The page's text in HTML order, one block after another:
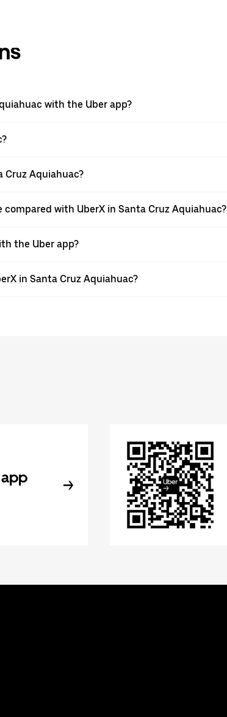
with the Uber app?
Cruz Aquiahuac?
with UberX in Santa Cruz Aquiahuac?
the Uber app?
in Santa Cruz Aquiahuac?